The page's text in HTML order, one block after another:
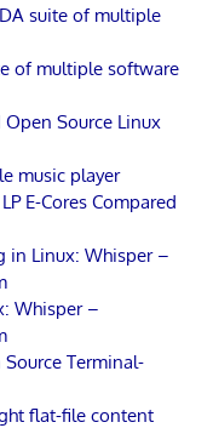
suite of multiple
of multiple software
Open Source Linux
music player
E-Cores Compared
in Linux: Whisper –
Whisper –
Source Terminal-
flat-file content